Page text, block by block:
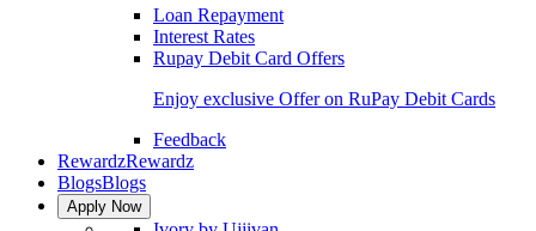
Loan Repayment
Interest Rates
Rupay Debit Card Offers
Enjoy exclusive Offer on RuPay Debit Cards
Feedback
RewardzRewardz
BlogsBlogs
Apply Now